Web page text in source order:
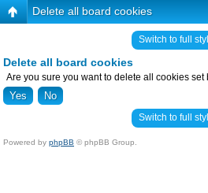
Delete all board cookies
Switch to full
Delete all board cookies
Are you sure you want to delete all cookies set
Switch to full
Powered by phpBB © phpBB Group.